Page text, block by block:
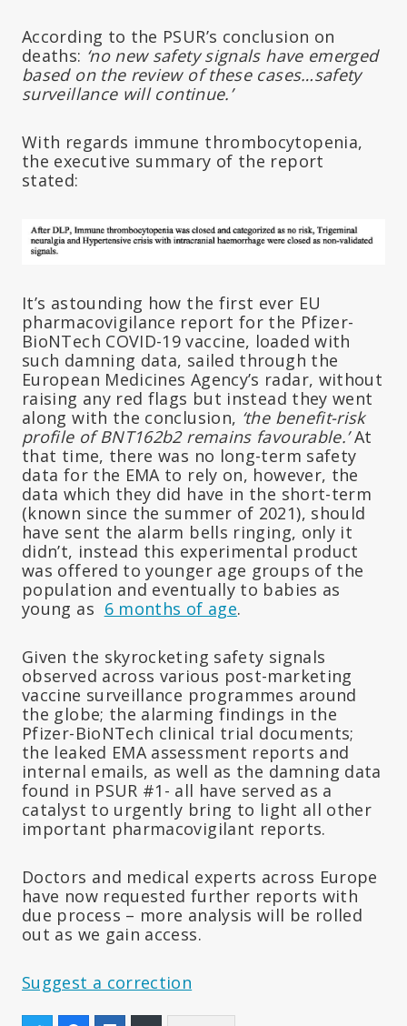
According to the PSUR’s conclusion on
deaths: ‘no new safety signals have emerged
based on the review of these cases…safety
surveillance will continue.’
With regards immune thrombocytopenia,
the executive summary of the report
stated:
It’s astounding how the first ever EU
pharmacovigilance report for the Pfizer-
BioNTech COVID-19 vaccine, loaded with
such damning data, sailed through the
European Medicines Agency’s radar, without
raising any red flags but instead they went
along with the conclusion, ‘the benefit-risk
profile of BNT162b2 remains favourable.’At
that time, there was no long-term safety
data for the EMA to rely on, however, the
data which they did have in the short-term
(known since the summer of 2021), should
have sent the alarm bells ringing, only it
didn’t, instead this experimental product
was offered to younger age groups of the
population and eventually to babies as
young as 6 months of age.
Given the skyrocketing safety signals
observed across various post-marketing
vaccine surveillance programmes around
the globe; the alarming findings in the
Pfizer-BioNTech clinical trial documents;
the leaked EMA assessment reports and
internal emails, as well as the damning data
found in PSUR #1- all have served as a
catalyst to urgently bring to light all other
important pharmacovigilant reports.
Doctors and medical experts across Europe
have now requested further reports with
due process – more analysis will be rolled
out as we gain access.
Suggest a correction